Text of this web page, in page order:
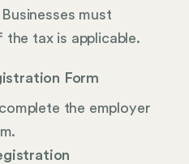
must
tax is applicable.
Form
the employer